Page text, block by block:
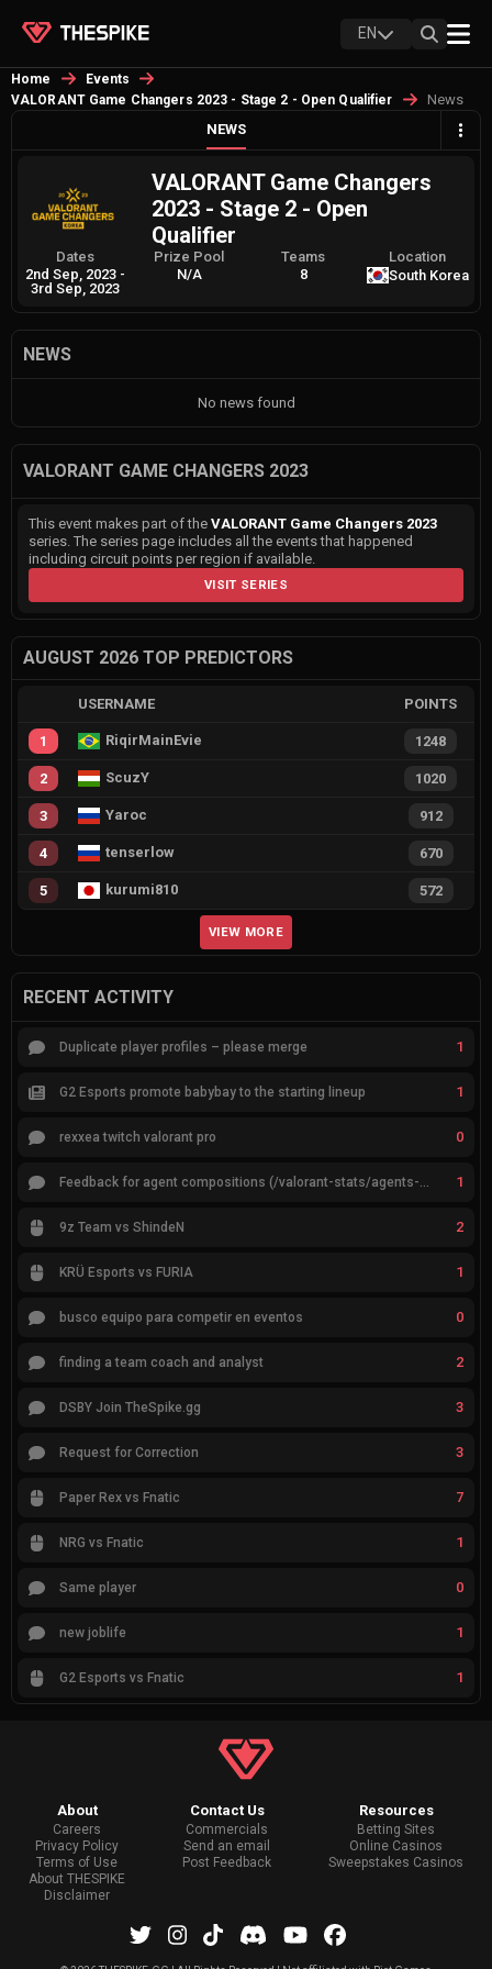
EN
Home
Events
VALORANT Game Changers 2023 - Stage 2 - Open Qualifier
News
NEWS
VALORANT Game Changers
2023 - Stage 2 - Open
Qualifier
Dates
2nd Sep, 2023 -
3rd Sep, 2023
Prize Pool
N/A
Teams
8
Location
South Korea
NEWS
No news found
VALORANT GAME CHANGERS 2023
This event makes part of the VALORANT Game Changers 2023
series. The series page includes all the events that happened
including circuit points per region if available.
VISIT SERIES
AUGUST 2026 TOP PREDICTORS
USERNAME POINTS
1 RiqirMainEvie 1248
2 ScuzY 1020
3 Yaroc 912
4 tenserlow 670
5 kurumi810 572
VIEW MORE
RECENT ACTIVITY
Duplicate player profiles – please merge 1
G2 Esports promote babybay to the starting lineup 1
rexxea twitch valorant pro 0
Feedback for agent compositions (/valorant-stats/agents-compositions) 1
9z Team vs ShindeN 2
KRÜ Esports vs FURIA 1
busco equipo para competir en eventos 0
finding a team coach and analyst 2
DSBY Join TheSpike.gg 3
Request for Correction 3
Paper Rex vs Fnatic 7
NRG vs Fnatic 1
Same player 0
new joblife 1
G2 Esports vs Fnatic 1
About
Careers
Privacy Policy
Terms of Use
About THESPIKE
Disclaimer
Contact Us
Commercials
Send an email
Post Feedback
Resources
Betting Sites
Online Casinos
Sweepstakes Casinos